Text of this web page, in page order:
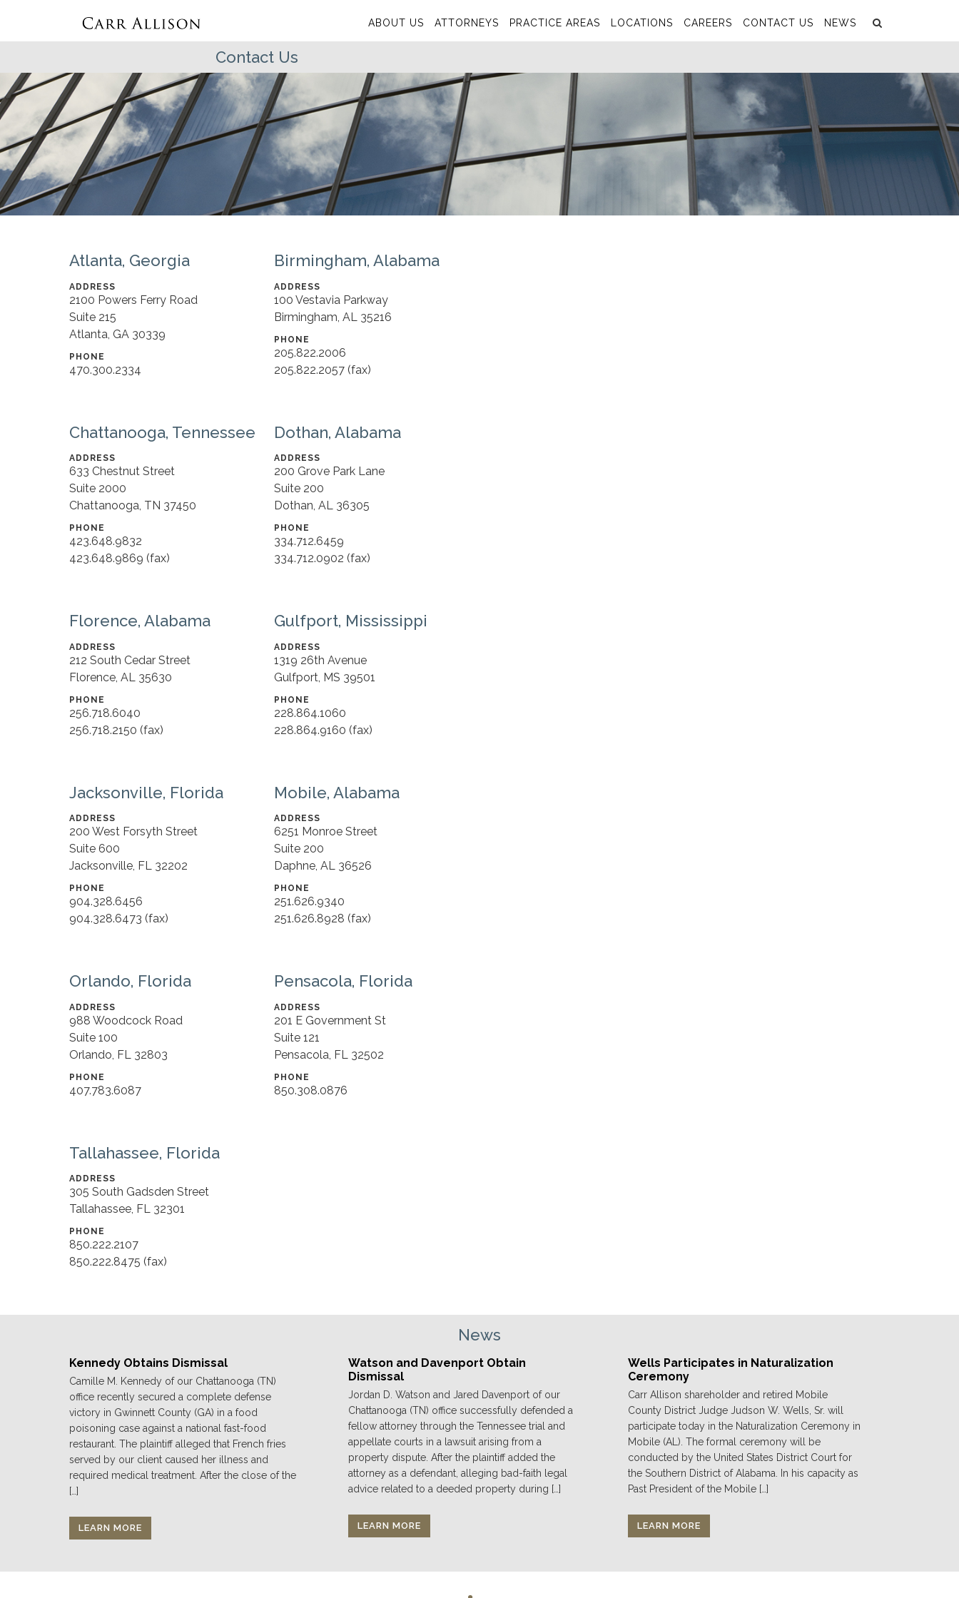
ABOUT US ATTORNEYS PRACTICE AREAS LOCATIONS CAREERS CONTACT US NEWS
Contact Us
Atlanta, Georgia
ADDRESS
2100 Powers Ferry Road
Suite 215
Atlanta, GA 30339
PHONE
470.300.2334
Birmingham, Alabama
ADDRESS
100 Vestavia Parkway
Birmingham, AL 35216
PHONE
205.822.2006
205.822.2057 (fax)
Chattanooga, Tennessee
ADDRESS
633 Chestnut Street
Suite 2000
Chattanooga, TN 37450
PHONE
423.648.9832
423.648.9869 (fax)
Dothan, Alabama
ADDRESS
200 Grove Park Lane
Suite 200
Dothan, AL 36305
PHONE
334.712.6459
334.712.0902 (fax)
Florence, Alabama
ADDRESS
212 South Cedar Street
Florence, AL 35630
PHONE
256.718.6040
256.718.2150 (fax)
Gulfport, Mississippi
ADDRESS
1319 26th Avenue
Gulfport, MS 39501
PHONE
228.864.1060
228.864.9160 (fax)
Jacksonville, Florida
ADDRESS
200 West Forsyth Street
Suite 600
Jacksonville, FL 32202
PHONE
904.328.6456
904.328.6473 (fax)
Mobile, Alabama
ADDRESS
6251 Monroe Street
Suite 200
Daphne, AL 36526
PHONE
251.626.9340
251.626.8928 (fax)
Orlando, Florida
ADDRESS
988 Woodcock Road
Suite 100
Orlando, FL 32803
PHONE
407.783.6087
Pensacola, Florida
ADDRESS
201 E Government St
Suite 121
Pensacola, FL 32502
PHONE
850.308.0876
Tallahassee, Florida
ADDRESS
305 South Gadsden Street
Tallahassee, FL 32301
PHONE
850.222.2107
850.222.8475 (fax)
News
Kennedy Obtains Dismissal
Camille M. Kennedy of our Chattanooga (TN)
office recently secured a complete defense
victory in Gwinnett County (GA) in a food
poisoning case against a national fast-food
restaurant. The plaintiff alleged that French fries
served by our client caused her illness and
required medical treatment. After the close of the
[…]
LEARN MORE
Watson and Davenport Obtain
Dismissal
Jordan D. Watson and Jared Davenport of our
Chattanooga (TN) office successfully defended a
fellow attorney through the Tennessee trial and
appellate courts in a lawsuit arising from a
property dispute. After the plaintiff added the
attorney as a defendant, alleging bad-faith legal
advice related to a deeded property during […]
LEARN MORE
Wells Participates in Naturalization
Ceremony
Carr Allison shareholder and retired Mobile
County District Judge Judson W. Wells, Sr. will
participate today in the Naturalization Ceremony in
Mobile (AL). The formal ceremony will be
conducted by the United States District Court for
the Southern District of Alabama. In his capacity as
Past President of the Mobile […]
LEARN MORE